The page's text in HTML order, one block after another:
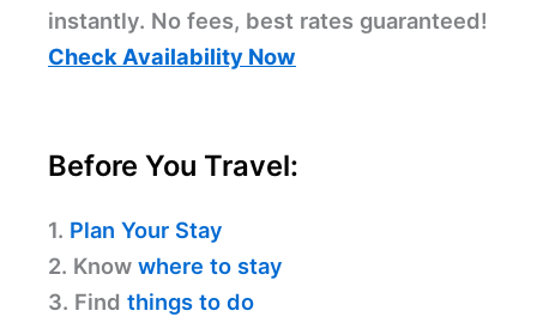
instantly. No fees, best rates guaranteed!
Check Availability Now
Before You Travel:
1. Plan Your Stay
2. Know where to stay
3. Find things to do